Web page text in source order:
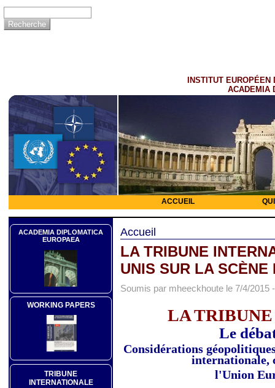
INSTITUT EUROPÉEN
ACADEMIA
ACCUEIL
ACADEMIA DIPLOMATICA
EUROPAEA
WORKING PAPERS
TRIBUNE
INTERNATIONALE
Accueil
LA TRIBUNE
UNIS SUR LA
Soumis par mheeckhoute le 7/4/2015
LA
Le
Considérations
internationale,
l'Union